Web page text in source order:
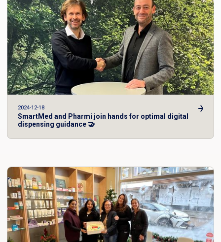
2024-12-18
SmartMed and Pharmi join hands for optimal digital
dispensing guidance 🤝